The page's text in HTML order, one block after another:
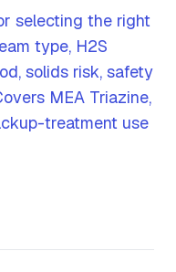
selecting the right
type, H2S
solids risk, safety
MEA Triazine,
treatment use